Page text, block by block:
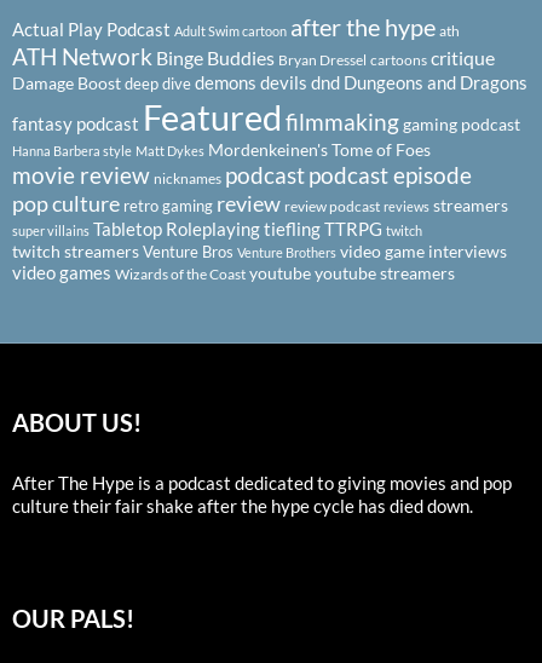
Actual Play Podcast Adult Swim cartoon after the hype ath
ATH Network Binge Buddies Bryan Dressel cartoons critique
Damage Boostdeep divedemons devils dnd Dungeons and Dragons
fantasy podcast Featured filmmakinggaming podcast
Hanna Barbera style Matt Dykes Mordenkeinen's Tome of Foes
movie review nicknames podcastpodcast episode
pop culture retro gaming review review podcast reviews streamers
super villains Tabletop RoleplayingtieflingTTRPG twitch
twitch streamersVenture Bros Venture Brothers video game interviews
video games Wizards of the Coast youtubeyoutube streamers
ABOUT US!
After The Hype is a podcast dedicated to giving movies and pop
culture their fair shake after the hype cycle has died down.
OUR PALS!